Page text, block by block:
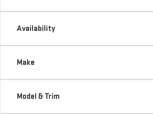
Availability
Make
Model & Trim